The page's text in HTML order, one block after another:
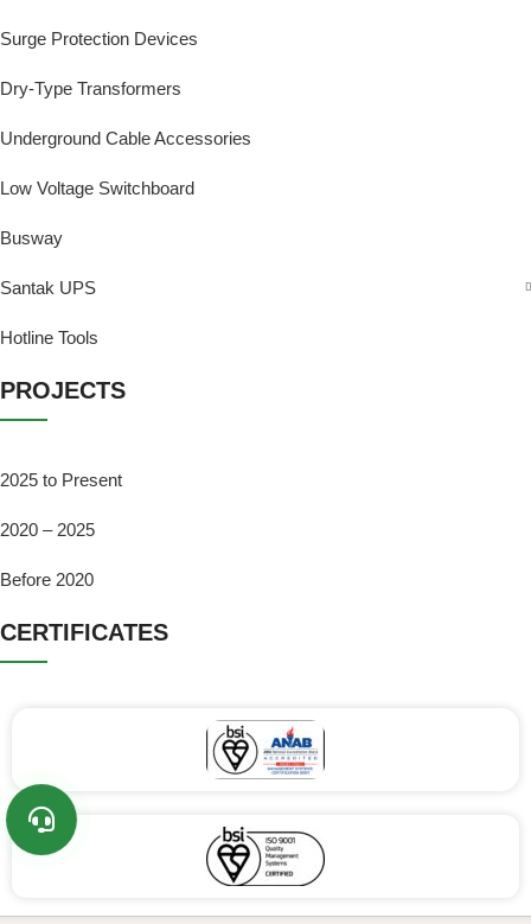
Surge Protection Devices
Dry-Type Transformers
Underground Cable Accessories
Low Voltage Switchboard
Busway
Santak UPS
Hotline Tools
PROJECTS
2025 to Present
2020 – 2025
Before 2020
CERTIFICATES